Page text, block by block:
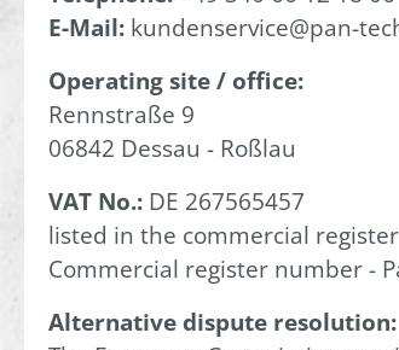
E-Mail: kundenservice@pan-
Operating site / office:
Rennstraße 9
06842 Dessau - Roßlau
VAT No.: DE 267565457
listed in the commercial
Commercial register number -
Alternative dispute resolution: